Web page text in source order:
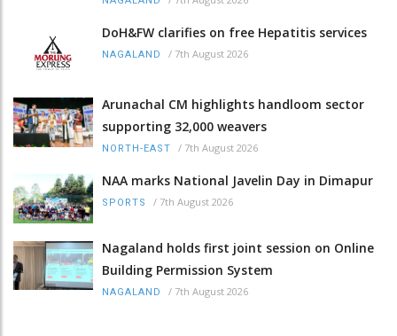
DoH&FW clarifies on free Hepatitis services
NAGALAND / 7th August 2026
Arunachal CM highlights handloom sector
supporting 32,000 weavers
NORTH-EAST / 7th August 2026
NAA marks National Javelin Day in Dimapur
SPORTS / 7th August 2026
Nagaland holds first joint session on Online
Building Permission System
NAGALAND / 7th August 2026